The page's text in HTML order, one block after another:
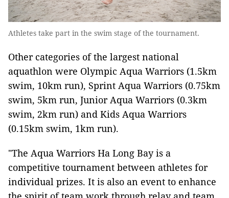
Athletes take part in the swim stage of the tournament.
Other categories of the largest national
aquathlon were Olympic Aqua Warriors (1.5km
swim, 10km run), Sprint Aqua Warriors (0.75km
swim, 5km run, Junior Aqua Warriors (0.3km
swim, 2km run) and Kids Aqua Warriors
(0.15km swim, 1km run).
"The Aqua Warriors Ha Long Bay is a
competitive tournament between athletes for
individual prizes. It is also an event to enhance